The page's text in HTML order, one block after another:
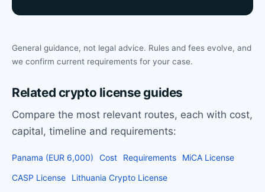
General guidance, not legal advice. Rules and fees evolve, and
we confirm current requirements for your case.
Related crypto license guides
Compare the most relevant routes, each with cost,
capital, timeline and requirements:
Panama (EUR 6,000) Cost Requirements
MiCA License
CASP License
Lithuania Crypto License